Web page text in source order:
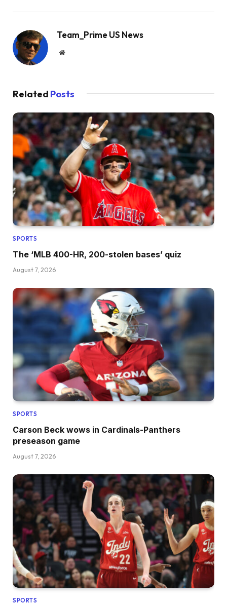
Team_Prime US News
Website
Related Posts
SPORTS
The ‘MLB 400-HR, 200-stolen bases’ quiz
August 7, 2026
SPORTS
Carson Beck wows in Cardinals-Panthers
preseason game
August 7, 2026
SPORTS